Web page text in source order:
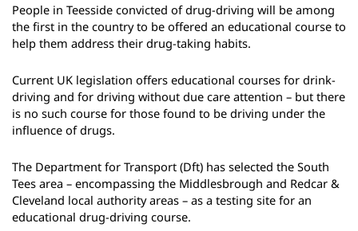
People in Teesside convicted of drug-driving will be among
the first in the country to be offered an educational course to
help them address their drug-taking habits.
Current UK legislation offers educational courses for drink-
driving and for driving without due care attention – but there
is no such course for those found to be driving under the
influence of drugs.
The Department for Transport (Dft) has selected the South
Tees area – encompassing the Middlesbrough and Redcar &
Cleveland local authority areas – as a testing site for an
educational drug-driving course.